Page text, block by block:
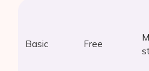
Blog
Basic Free